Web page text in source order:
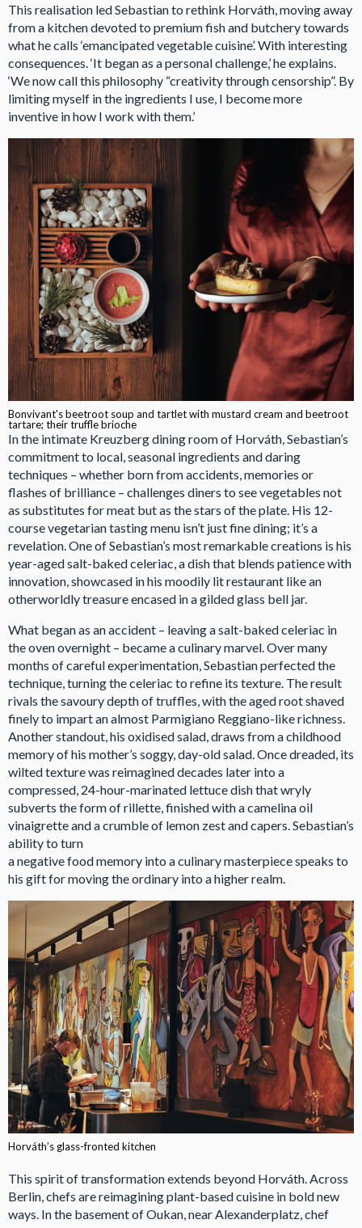
This realisation led Sebastian to rethink Horváth, moving away
from a kitchen devoted to premium fish and butchery towards
what he calls ‘emancipated vegetable cuisine’. With interesting
consequences. ‘It began as a personal challenge,’ he explains.
‘We now call this philosophy “creativity through censorship”. By
limiting myself in the ingredients I use, I become more
inventive in how I work with them.’
Bonvivant's beetroot soup and tartlet with mustard cream and beetroot
tartare; their truffle brioche
In the intimate Kreuzberg dining room of Horváth, Sebastian’s
commitment to local, seasonal ingredients and daring
techniques – whether born from accidents, memories or
flashes of brilliance – challenges diners to see vegetables not
as substitutes for meat but as the stars of the plate. His 12-
course vegetarian tasting menu isn’t just fine dining; it’s a
revelation. One of Sebastian’s most remarkable creations is his
year-aged salt-baked celeriac, a dish that blends patience with
innovation, showcased in his moodily lit restaurant like an
otherworldly treasure encased in a gilded glass bell jar.
What began as an accident – leaving a salt-baked celeriac in
the oven overnight – became a culinary marvel. Over many
months of careful experimentation, Sebastian perfected the
technique, turning the celeriac to refine its texture. The result
rivals the savoury depth of truffles, with the aged root shaved
finely to impart an almost Parmigiano Reggiano-like richness.
Another standout, his oxidised salad, draws from a childhood
memory of his mother’s soggy, day-old salad. Once dreaded, its
wilted texture was reimagined decades later into a
compressed, 24-hour-marinated lettuce dish that wryly
subverts the form of rillette, finished with a camelina oil
vinaigrette and a crumble of lemon zest and capers. Sebastian’s
ability to turn
a negative food memory into a culinary masterpiece speaks to
his gift for moving the ordinary into a higher realm.
Horváth’s glass-fronted kitchen
This spirit of transformation extends beyond Horváth. Across
Berlin, chefs are reimagining plant-based cuisine in bold new
ways. In the basement of Oukan, near Alexanderplatz, chef